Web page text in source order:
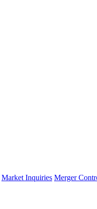
Market Inquiries Merger